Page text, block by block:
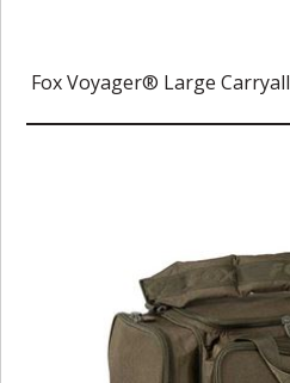
Fox Voyager® Large Carryall